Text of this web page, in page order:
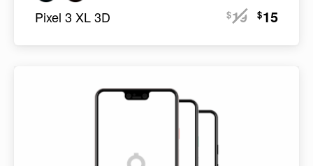
Pixel 3 XL 3D $19 $15